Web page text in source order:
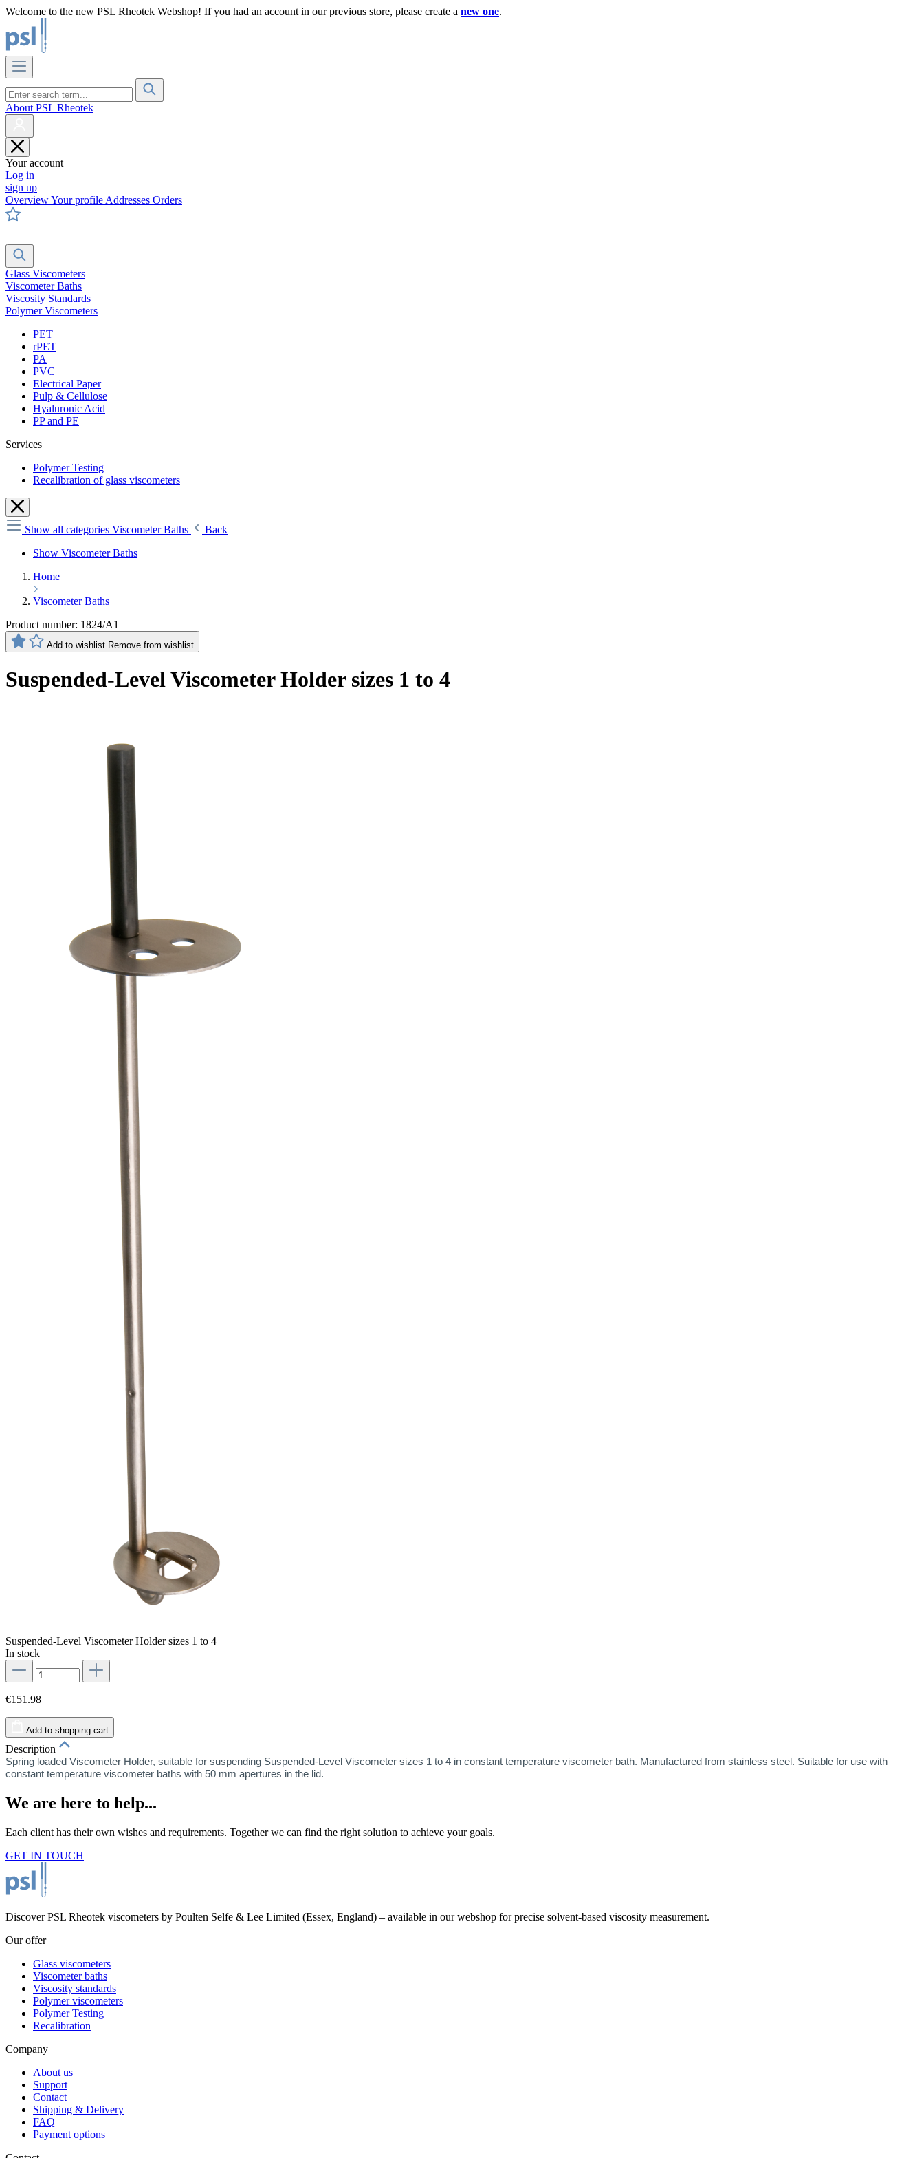
Welcome to the new PSL Rheotek Webshop! If you had an account in our previous store, please create a new one.
About PSL Rheotek
Your account
Log in
sign up
OverviewYour profile Addresses Orders
Glass Viscometers
Viscometer Baths
Viscosity Standards
Polymer Viscometers
PET
rPET
PA
PVC
Electrical Paper
Pulp & Cellulose
Hyaluronic Acid
PP and PE
Services
Polymer Testing
Recalibration of glass viscometers
Show all categories Viscometer Baths
Back
Show Viscometer Baths
Home
Viscometer Baths
Product number: 1824/A1
Add to wishlist Remove from wishlist
Suspended-Level Viscometer Holder sizes 1 to 4
Suspended-Level Viscometer Holder sizes 1 to 4
In stock
€151.98
Add to shopping cart
Description
Spring loaded Viscometer Holder, suitable for suspending Suspended-Level Viscometer sizes 1 to 4 in constant temperature viscometer bath. Manufactured from stainless steel. Suitable for use with
constant temperature viscometer baths with 50 mm apertures in the lid.
We are here to help...
Each client has their own wishes and requirements. Together we can find the right solution to achieve your goals.
GET IN TOUCH
Discover PSL Rheotek viscometers by Poulten Selfe & Lee Limited (Essex, England) – available in our webshop for precise solvent-based viscosity measurement.
Our offer
Glass viscometers
Viscometer baths
Viscosity standards
Polymer viscometers
Polymer Testing
Recalibration
Company
About us
Support
Contact
Shipping & Delivery
FAQ
Payment options